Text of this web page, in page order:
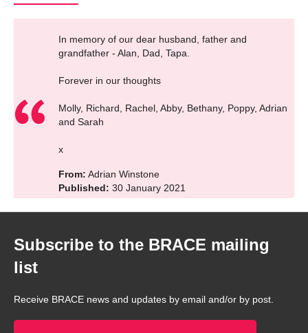
In memory of our dear husband, father and
grandfather - Alan, Dad, Tapa.
Forever in our thoughts
Molly, Richard, Rachel, Abby, Bethany, Poppy, Adrian
and Sarah
x
From: Adrian Winstone
Published: 30 January 2021
Subscribe to the BRACE mailing
list
Receive BRACE news and updates by email and/or by post.